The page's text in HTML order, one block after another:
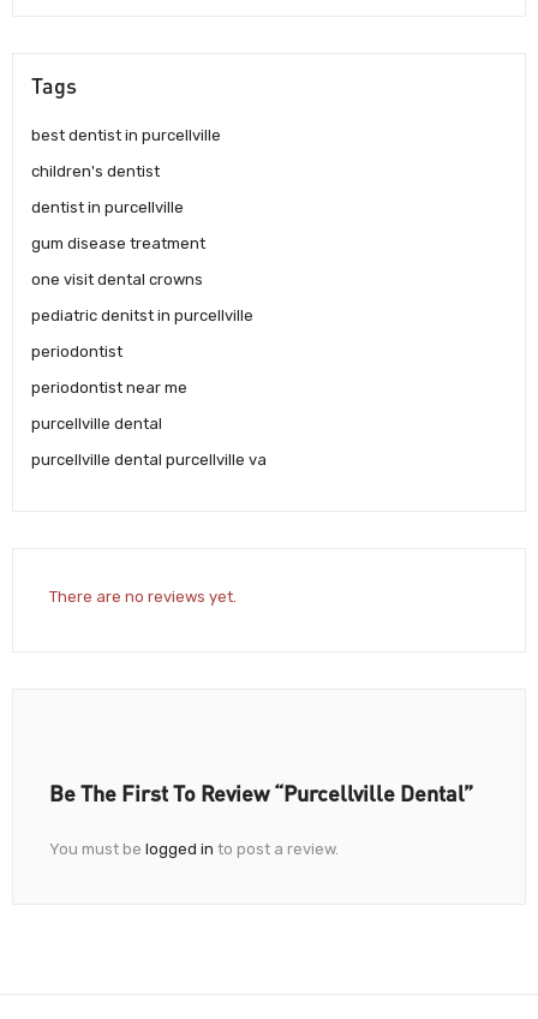
Tags
best dentist in purcellville
children's dentist
dentist in purcellville
gum disease treatment
one visit dental crowns
pediatric denitst in purcellville
periodontist
periodontist near me
purcellville dental
purcellville dental purcellville va
There are no reviews yet.
Be The First To Review “Purcellville Dental”
You must be logged in to post a review.